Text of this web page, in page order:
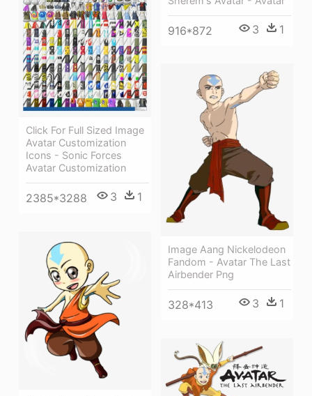
916*872 3 1
Click For Full Sized Image
Avatar Customization
Icons - Sonic Forces
Avatar Customization
2385*3288 3 1
Image Aang Nickelodeon
Fandom - Avatar The Last
Airbender Png
328*413 3 1